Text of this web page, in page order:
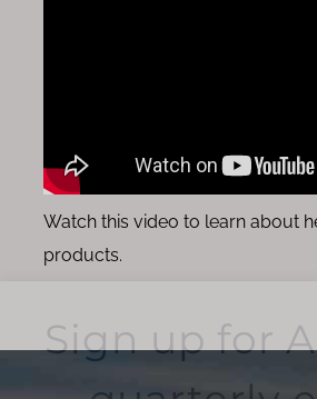
Watch this video to learn about
products.
Sign up for